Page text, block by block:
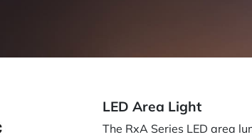
LED Area Light
The RxA Series LED area